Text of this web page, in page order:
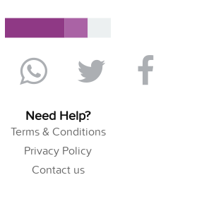
Need Help?
Terms & Conditions
Privacy Policy
Contact us